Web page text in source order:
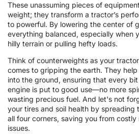
These unassuming pieces of
weight; they transform a tractor’s
to powerful. By lowering the center of
everything balanced, especially when
hilly terrain or pulling hefty loads.
Think of counterweights as your
comes to gripping the earth. They
into the ground, ensuring that every
engine is put to good use—no more
wasting precious fuel. And let's not
your tires and soil health by spreading
all four corners, saving you from
issues.